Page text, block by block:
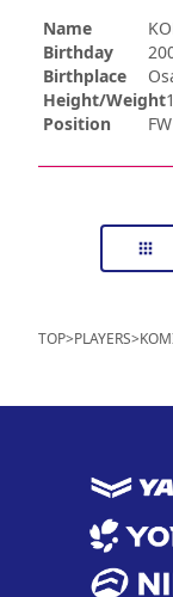
Name
Birthday
Birthplace
Height/Weight
Position
FW
TOP>PLAYERS>